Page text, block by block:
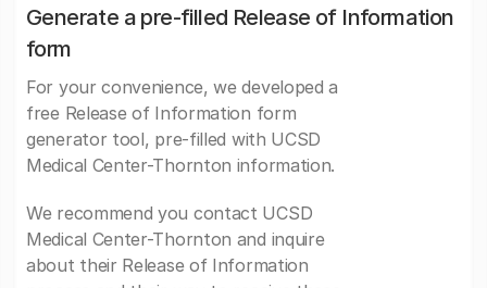
Generate a pre-filled Release of Information
form
For your convenience, we developed a
free Release of Information form
generator tool, pre-filled with UCSD
Medical Center-Thornton information.
We recommend you contact UCSD
Medical Center-Thornton and inquire
about their Release of Information